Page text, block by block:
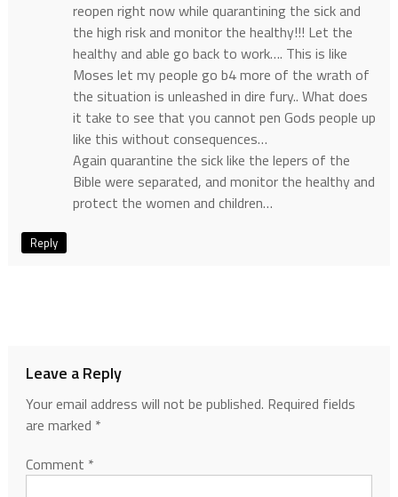
reopen right now while quarantining the sick and
the high risk and monitor the healthy!!! Let the
healthy and able go back to work…. This is like
Moses let my people go b4 more of the wrath of
the situation is unleashed in dire fury.. What does
it take to see that you cannot pen Gods people up
like this without consequences…
Again quarantine the sick like the lepers of the
Bible were separated, and monitor the healthy and
protect the women and children…
Reply
Leave a Reply
Your email address will not be published. Required fields
are marked *
Comment *